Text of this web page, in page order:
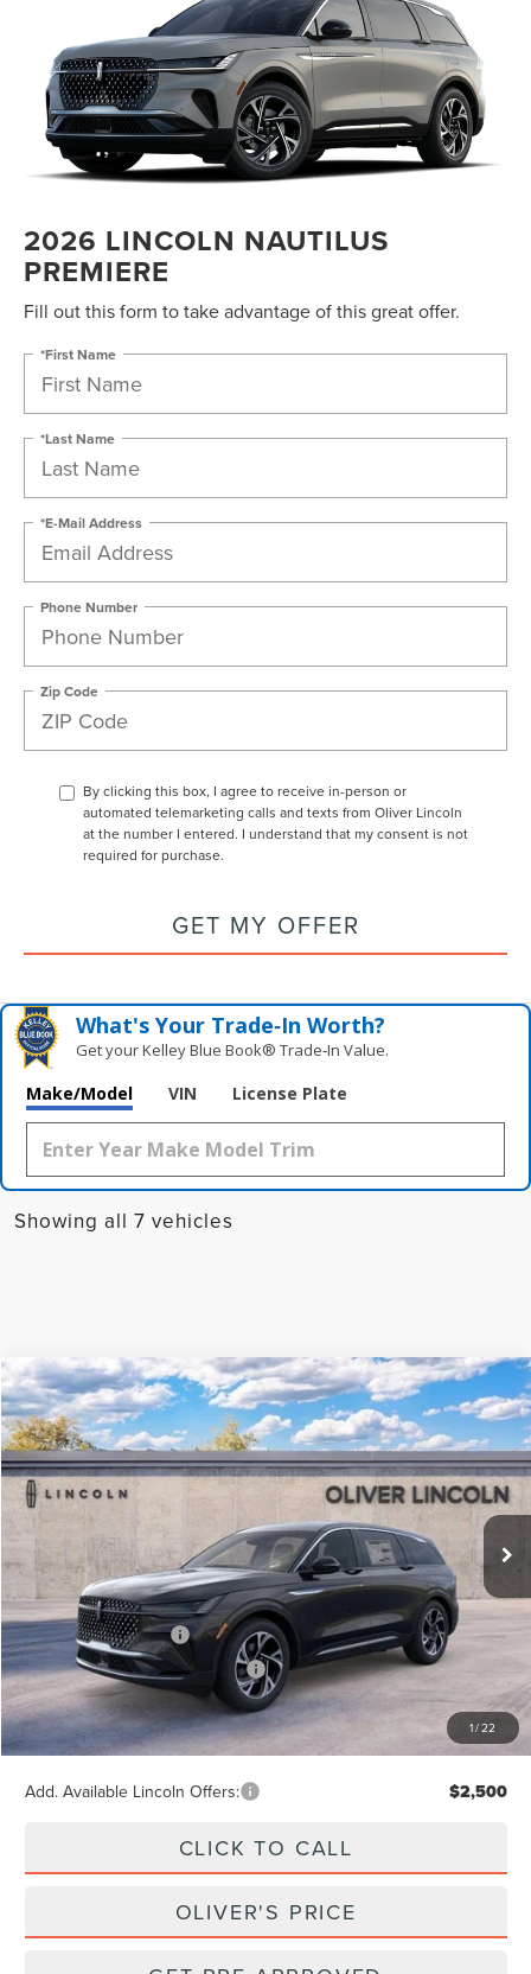
2026 LINCOLN NAUTILUS
PREMIERE
Fill out this form to take advantage of this great offer.
*First Name
*Last Name
*E-Mail Address
Phone Number
Zip Code
By clicking this box, I agree to receive in-person or
automated telemarketing calls and texts from Oliver Lincoln
at the number I entered. I understand that my consent is not
required for purchase.
GET MY OFFER
What's Your Trade‑In Worth?
Get your Kelley Blue Book® Trade‑In Value.
Make/Model VIN License Plate
Showing all 7 vehicles
1/22
2026LINCOLN NAUTILUSPREMIERE
Special Offer
VIN:5LMPJ8J45TJ063601Stock:23531Model:J8J
In Stock Int.
BUY FINANCE LEASE
$65,740
Less
MSRP $65,740
Retail Customer Cash -$4,000
Summer Sales Event Bonus Cash
Doc Fee +$262
Final Price $61,002
Add. Available Lincoln Offers: $2,500
CLICK TO CALL
OLIVER'S PRICE
Compare Vehicle